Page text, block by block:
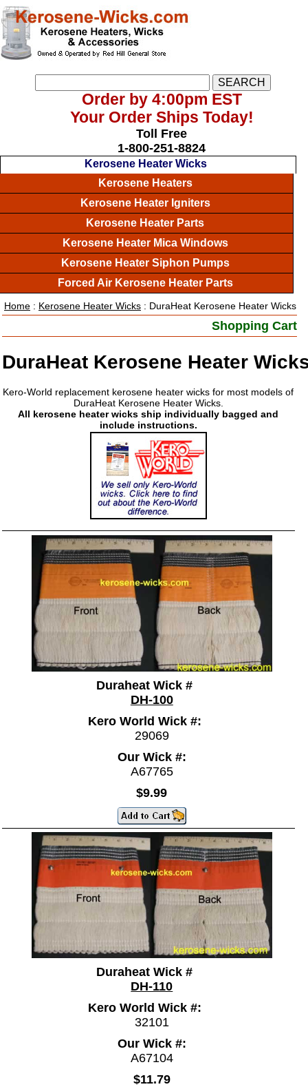
Order by 4:00pm EST
Your Order Ships Today!
Toll Free
1-800-251-8824
Kerosene Heater Wicks
Kerosene Heaters
Kerosene Heater Igniters
Kerosene Heater Parts
Kerosene Heater Mica Windows
Kerosene Heater Siphon Pumps
Forced Air Kerosene Heater Parts
Home : Kerosene Heater Wicks : DuraHeat Kerosene Heater Wicks
Shopping Cart
DuraHeat Kerosene Heater
Kero-World replacement kerosene heater wicks for most models of
DuraHeat Kerosene Heater Wicks.
All kerosene heater wicks ship individually bagged and
include instructions.
Duraheat Wick #
DH-100
Kero World Wick #:
29069
Our Wick #:
A67765
$9.99
Duraheat Wick #
DH-110
Kero World Wick #:
32101
Our Wick #:
A67104
$11.79